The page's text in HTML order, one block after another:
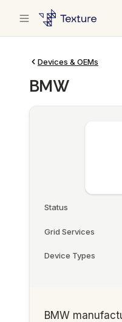
Devices & OEMs
BMW
Status
Grid Services
Device Types
BMW